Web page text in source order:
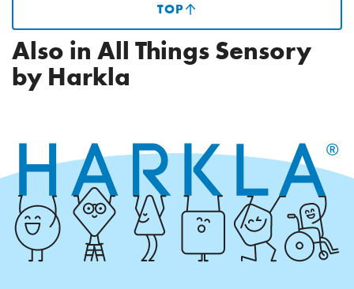
TOP(SCROLLS
TO
OF
PAGE)
Also in All Things Sensory
by Harkla